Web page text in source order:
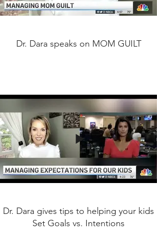
Dr. Dara speaks on MOM GUILT
Dr. Dara gives tips to helping your kids
Set Goals vs. Intentions